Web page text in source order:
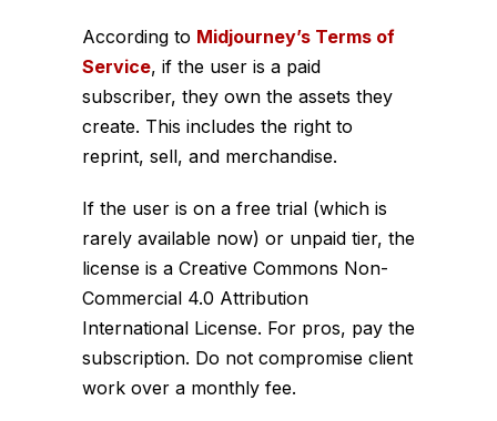
According to Midjourney’s Terms of
Service, if the user is a paid
subscriber, they own the assets they
create. This includes the right to
reprint, sell, and merchandise.
If the user is on a free trial (which is
rarely available now) or unpaid tier, the
license is a Creative Commons Non-
Commercial 4.0 Attribution
International License. For pros, pay the
subscription. Do not compromise client
work over a monthly fee.